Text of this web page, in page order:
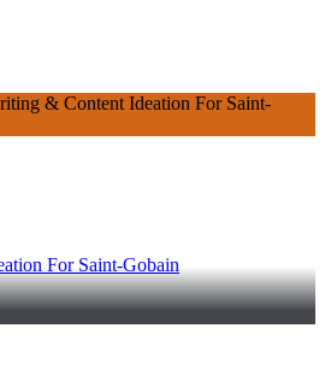
For Saint-Gobain